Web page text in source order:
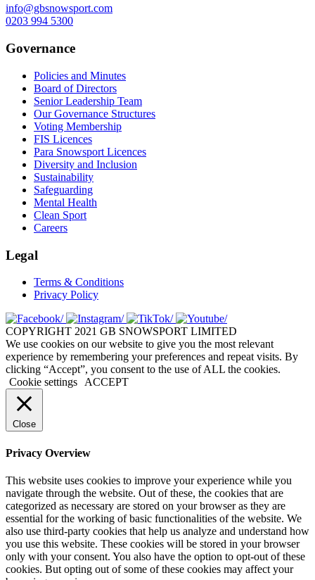
info@gbsnowsport.com
0203 994 5300
Governance
Policies and Minutes
Board of Directors
Senior Leadership Team
Our Governance Structures
Voting Membership
FIS Licences
Para Snowsport Licences
Diversity and Inclusion
Sustainability
Safeguarding
Mental Health
Clean Sport
Careers
Legal
Terms & Conditions
Privacy Policy
COPYRIGHT 2021 GB SNOWSPORT LIMITED
We use cookies on our website to give you the most relevant
experience by remembering your preferences and repeat visits. By
clicking “Accept”, you consent to the use of ALL the cookies.
Cookie settings
ACCEPT
Close
Privacy Overview
This website uses cookies to improve your experience while you
navigate through the website. Out of these, the cookies that are
categorized as necessary are stored on your browser as they are
essential for the working of basic functionalities of the website. We
also use third-party cookies that help us analyze and understand how
you use this website. These cookies will be stored in your browser
only with your consent. You also have the option to opt-out of these
cookies. But opting out of some of these cookies may affect your